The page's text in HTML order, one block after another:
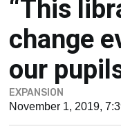
“This
change
our
EXPANSION
November 1, 2019,